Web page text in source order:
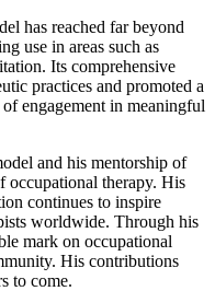
has reached far beyond
use in areas such as
Its comprehensive
practices and promoted a
engagement in meaningful
and his mentorship of
occupational therapy. His
continues to inspire
worldwide. Through his
mark on occupational
His contributions
to come.